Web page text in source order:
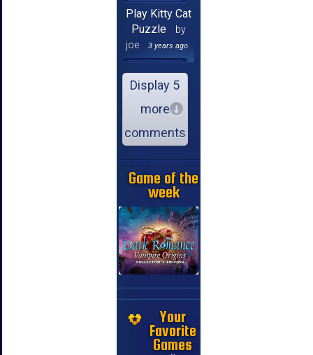
Play Kitty Cat
Puzzle
by
joe
3 years ago
Display 5
more
comments
Game of the
week
Your
Favorite
Games